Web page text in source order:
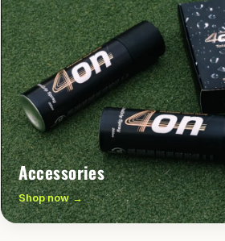
Accessories
Shop now →